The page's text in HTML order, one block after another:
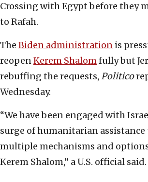
Crossing with Egypt before they
to Rafah.
The Biden administration is
reopenKerem Shalomfully but
rebuffing the requests, Politico
Wednesday.
“We have been engaged with
surge of humanitarian
multiple mechanisms and
Kerem Shalom,” a U.S. official said.